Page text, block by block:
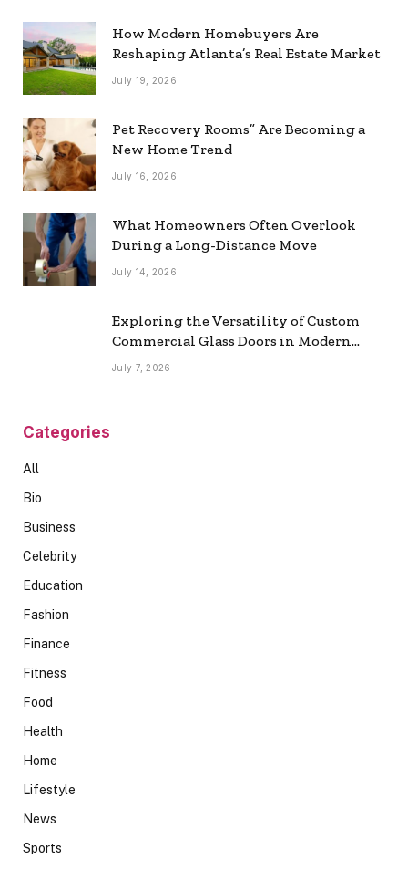
How Modern Homebuyers Are
Reshaping Atlanta’s Real Estate Market
July 19, 2026
Pet Recovery Rooms” Are Becoming a
New Home Trend
July 16, 2026
What Homeowners Often Overlook
During a Long-Distance Move
July 14, 2026
Exploring the Versatility of Custom
Commercial Glass Doors in Modern
Spaces
July 7, 2026
Categories
All
Bio
Business
Celebrity
Education
Fashion
Finance
Fitness
Food
Health
Home
Lifestyle
News
Sports